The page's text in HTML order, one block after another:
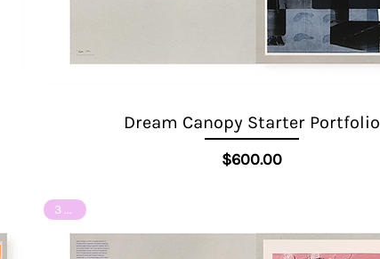
Quick View
Dream Canopy Starter Portfolio
Price
$600.00
3 of 8